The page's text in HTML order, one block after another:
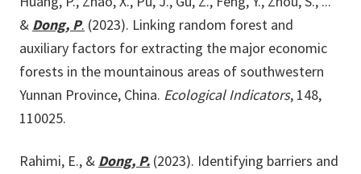
& Dong, P. (2023). Linking random forest and
auxiliary factors for extracting the major economic
forests in the mountainous areas of southwestern
Yunnan Province, China. Ecological Indicators, 148,
110025.
Rahimi, E., & Dong, P. (2023). Identifying barriers and